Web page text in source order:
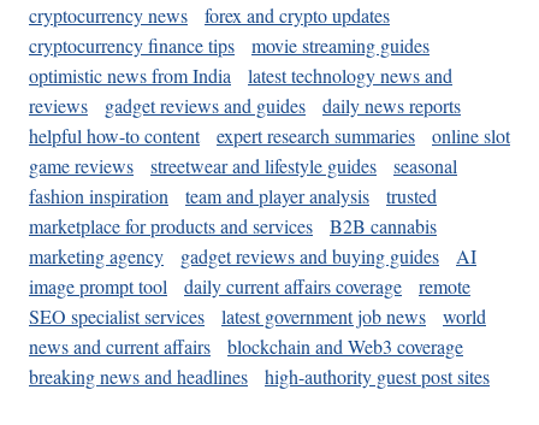
cryptocurrency news
forex and crypto updates
cryptocurrency finance tips
movie streaming guides
optimistic news from India
latest technology news and
reviews
gadget reviews and guides
daily news reports
helpful how-to content
expert research summaries
online slot
game reviews
streetwear and lifestyle guides
seasonal
fashion inspiration
team and player analysis
trusted
marketplace for products and services
B2B cannabis
marketing agency
gadget reviews and buying guides
AI
image prompt tool
daily current affairs coverage
remote
SEO specialist services
latest government job news
world
news and current affairs
blockchain and Web3 coverage
breaking news and headlines
high-authority guest post sites